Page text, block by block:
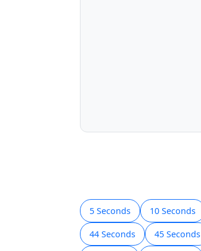
5 Seconds 10 Seconds
44 Seconds 45 Seconds